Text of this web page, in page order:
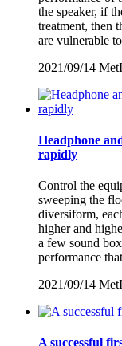
the speaker, if
treatment, then
are vulnerable
2021/09/14
Headphone
rapidly
Control the
sweeping the
diversiform,
higher and
a few sound
performance
2021/09/14
A successful